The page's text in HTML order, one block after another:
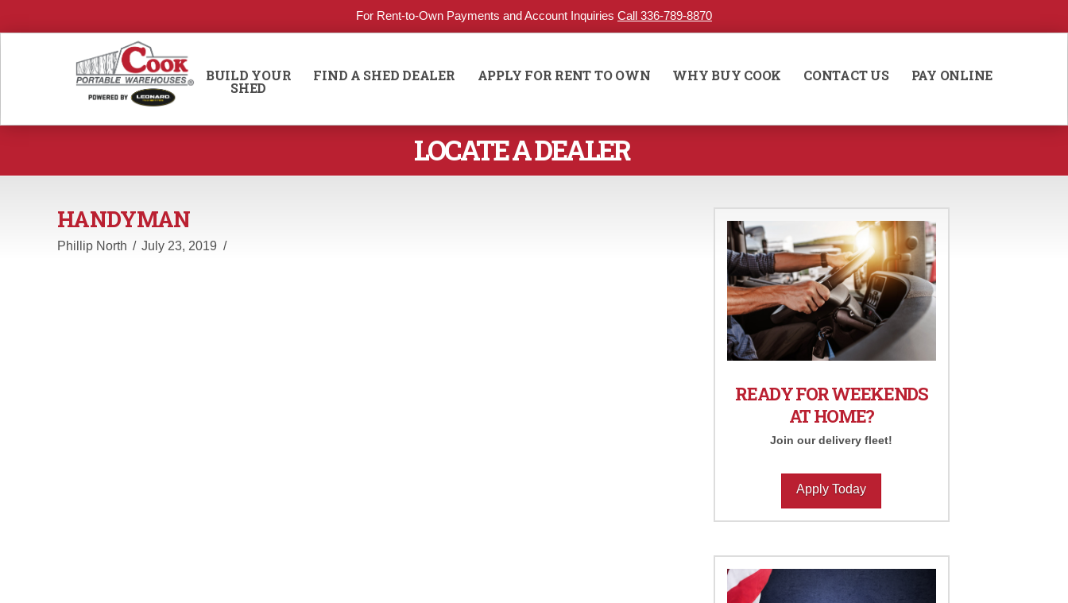
For Rent-to-Own Payments and Account Inquiries Call 336-789-8870
BUILD YOUR
SHED
FIND A SHED DEALER APPLY FOR RENT TO OWN WHY BUY COOK CONTACT US PAY ONLINE
LOCATE A DEALER
HANDYMAN
Phillip North July 23, 2019
READY FOR WEEKENDS
AT HOME?
Join our delivery fleet!
Apply Today